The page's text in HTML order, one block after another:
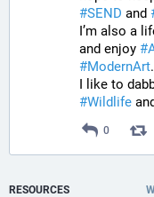
#SEND and
I’m also a
and enjoy #
#ModernArt.
I like to
#Wildlife
0
RESOURCES